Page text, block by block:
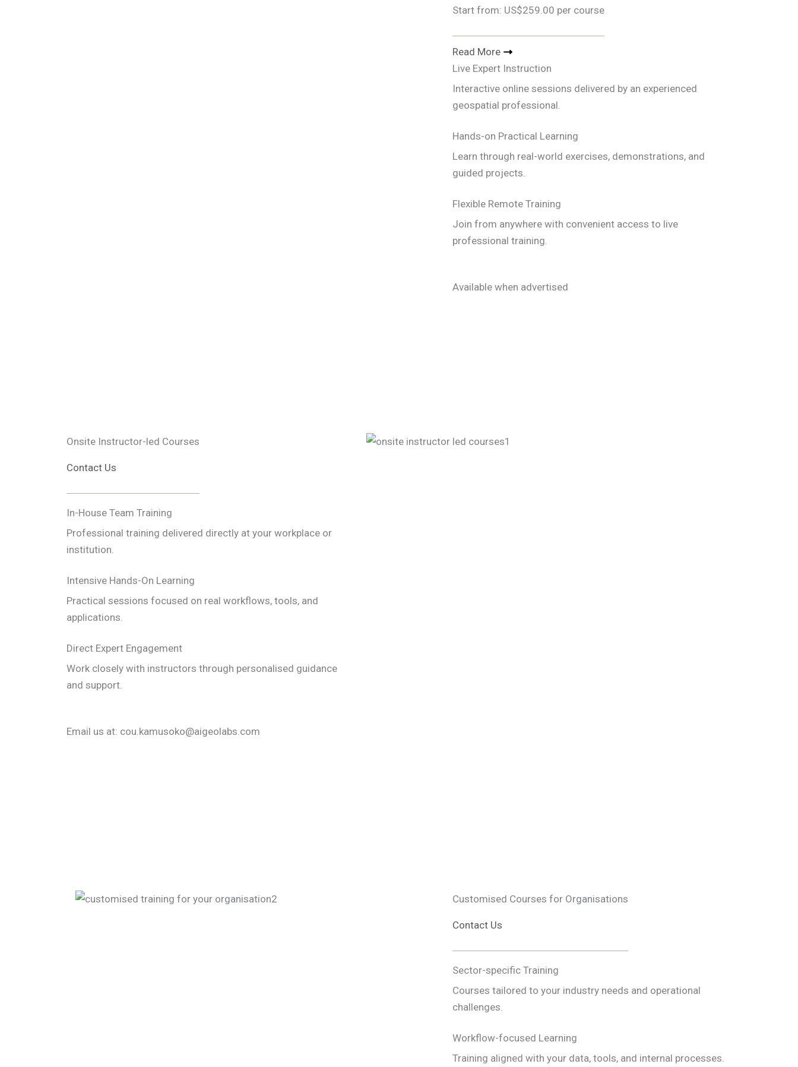
Start from: US$259.00 per course
Read More
Live Expert Instruction
Interactive online sessions delivered by an experienced
geospatial professional.
Hands-on Practical Learning
Learn through real-world exercises, demonstrations, and
guided projects.
Flexible Remote Training
Join from anywhere with convenient access to live
professional training.
Available when advertised
Onsite Instructor-led Courses
Contact Us
In-House Team Training
Professional training delivered directly at your workplace or
institution.
Intensive Hands-On Learning
Practical sessions focused on real workflows, tools, and
applications.
Direct Expert Engagement
Work closely with instructors through personalised guidance
and support.
Email us at: cou.kamusoko@aigeolabs.com
Customised Courses for Organisations
Contact Us
Sector-specific Training
Courses tailored to your industry needs and operational
challenges.
Workflow-focused Learning
Training aligned with your data, tools, and internal processes.